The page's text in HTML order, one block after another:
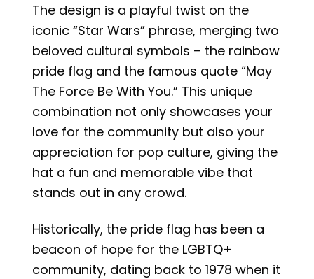
The design is a playful twist on the
iconic “Star Wars” phrase, merging two
beloved cultural symbols – the rainbow
pride flag and the famous quote “May
The Force Be With You.” This unique
combination not only showcases your
love for the community but also your
appreciation for pop culture, giving the
hat a fun and memorable vibe that
stands out in any crowd.
Historically, the pride flag has been a
beacon of hope for the LGBTQ+
community, dating back to 1978 when it